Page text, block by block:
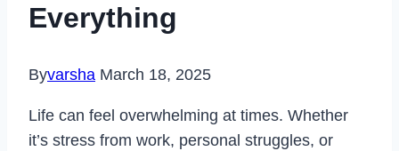
Everything
Byvarsha March 18, 2025
Life can feel overwhelming at times. Whether
it’s stress from work, personal struggles, or